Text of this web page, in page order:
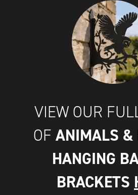
VIEW OUR
OF ANIMALS &
HANGING
BRACKETS